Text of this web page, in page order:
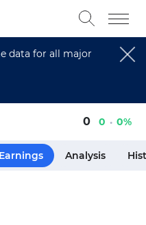
data for all major
0 0 0%
Earnings Analysis